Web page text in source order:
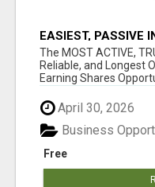
EASIEST, PASSIVE
OVER 10 MILLION
The MOST ACTIVE,
Reliable, and Longest
Earning Shares
April 30, 2026
Free
Business